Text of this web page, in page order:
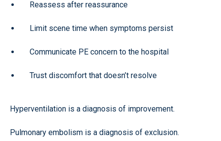
Reassess after reassurance
Limit scene time when symptoms persist
Communicate PE concern to the hospital
Trust discomfort that doesn’t resolve
Hyperventilation is a diagnosis of improvement.
Pulmonary embolism is a diagnosis of exclusion.